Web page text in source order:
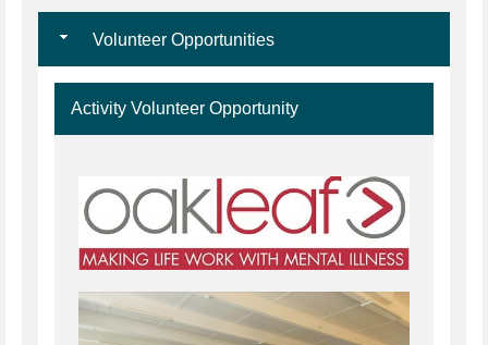
Volunteer Opportunities
Activity Volunteer Opportunity